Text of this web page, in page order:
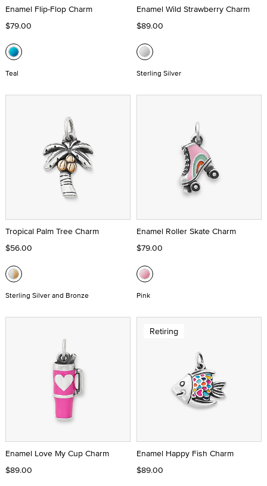
Enamel Flip-Flop Charm
$79.00
Teal
Enamel Wild Strawberry Charm
$89.00
Sterling Silver
Tropical Palm Tree Charm
$56.00
Sterling Silver and Bronze
Enamel Roller Skate Charm
$79.00
Pink
Enamel Love My Cup Charm
$89.00
Retiring
Enamel Happy Fish Charm
$89.00